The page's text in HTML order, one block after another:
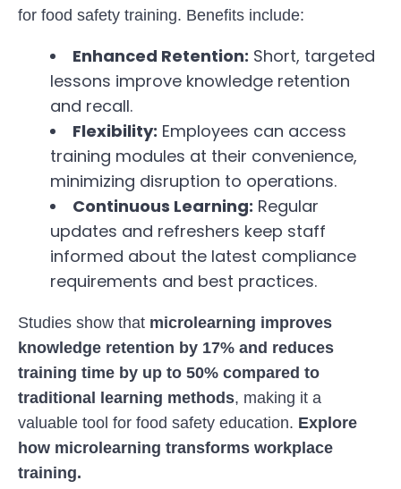
for food safety training. Benefits include:
Enhanced Retention: Short, targeted
lessons improve knowledge retention
and recall.
Flexibility: Employees can access
training modules at their convenience,
minimizing disruption to operations.
Continuous Learning: Regular
updates and refreshers keep staff
informed about the latest compliance
requirements and best practices.
Studies show that microlearning improves
knowledge retention by 17% and reduces
training time by up to 50% compared to
traditional learning methods, making it a
valuable tool for food safety education. Explore
how microlearning transforms workplace
training.